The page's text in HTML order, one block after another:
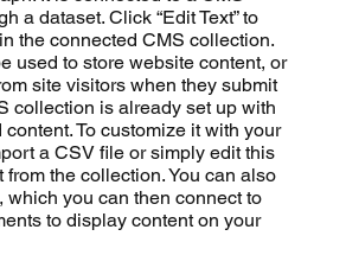
a dataset. Click “Edit Text” to
the connected CMS collection.
used to store website content, or
site visitors when they submit
collection is already set up with
To customize it with your
a CSV file or simply edit this
from the collection. You can also
which you can then connect to
to display content on your